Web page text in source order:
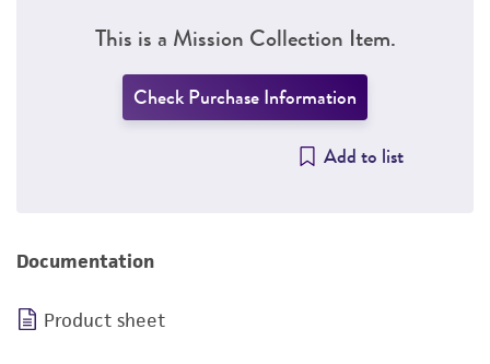
This is a Mission Collection Item.
Check Purchase Information
Add to list
Documentation
Product sheet